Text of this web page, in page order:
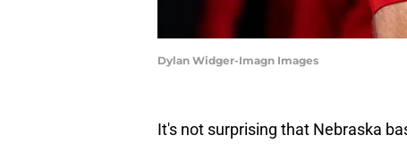
Dylan Widger-Imagn Images
It's not surprising that Nebraska